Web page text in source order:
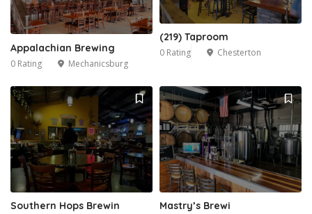
Appalachian Brewing
0 Rating Mechanicsburg
(219) Taproom
0 Rating Chesterton
Southern Hops Brewin Mastry’s Brewi